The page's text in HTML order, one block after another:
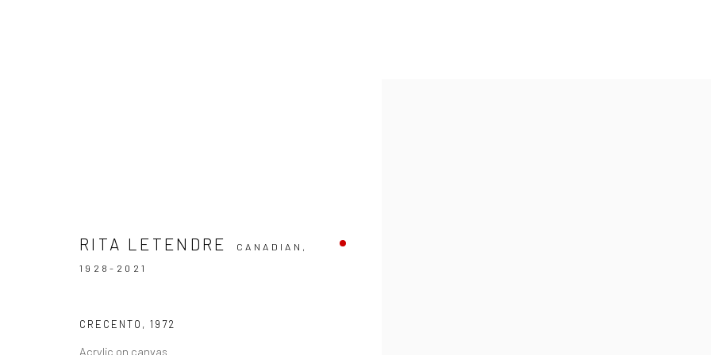
RITA LETENDRE
CANADIAN,
1928-2021
CRECENTO , 1972
Acrylic on canvas